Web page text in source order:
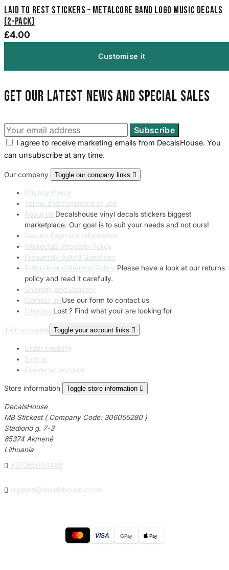
Laid to Rest Stickers – Metalcore Band Logo Music Decals
(2-Pack)
£4.00
Customise it
Get our latest news and special sales
I agree to receive marketing emails from DecalsHouse. You
can unsubscribe at any time.
Our company Toggle our company links 
Privacy Policy
Terms and conditions of use
About us Decalshouse vinyl decals stickers biggest
marketplace. Our goal is to suit your needs and not ours!
Secure Payment Information
Intellectual Property Policy
Frequently Asked Questions
Refunds and Returns Policy Please have a look at our returns
policy and read it carefully.
Shipping and Delivery
Contact us Use our form to contact us
Sitemap Lost ? Find what your are looking for
Your account Toggle your account links 
Order tracking
Sign in
Create an account
Store information Toggle store information 
DecalsHouse
MB Stickest ( Company Code: 306055280 )
Stadiono g. 7-3
85374 Akmenė
Lithuania
 +37065000488
 support@decalshouse.co.uk
VISA GPay Pay